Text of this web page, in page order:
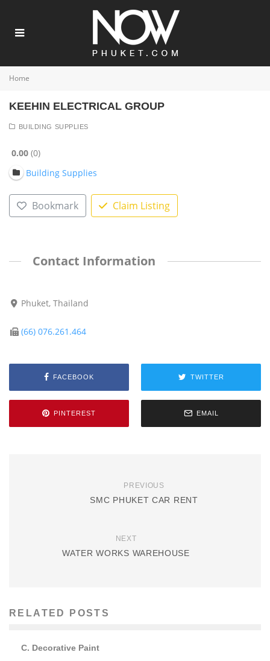
Home
KEEHIN ELECTRICAL GROUP
BUILDING SUPPLIES
0.00 0
Building Supplies
Bookmark Claim Listing
Contact Information
Phuket, Thailand
(66) 076.261.464
FACEBOOK TWITTER
PINTEREST EMAIL
PREVIOUS
SMC PHUKET CAR RENT
NEXT
WATER WORKS WAREHOUSE
RELATED POSTS
C. Decorative Paint